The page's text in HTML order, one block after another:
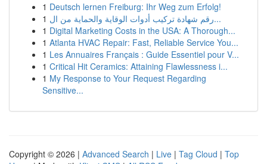
1 Deutsch lernen Freiburg: Ihr Weg zum Erfolg!
1
رقم شهادة تركيب أدوات الوقاية والحماية من ال...
1 Digital Marketing Costs in the USA: A Thorough...
1 Atlanta HVAC Repair: Fast, Reliable Service You...
1 Les Annuaires Français : Guide Essentiel pour V...
1 Critical Hit Ceramics: Attaining Flawlessness i...
1 My Response to Your Request Regarding
Sensitive...
Copyright © 2026 | Advanced Search | Live | Tag Cloud | Top